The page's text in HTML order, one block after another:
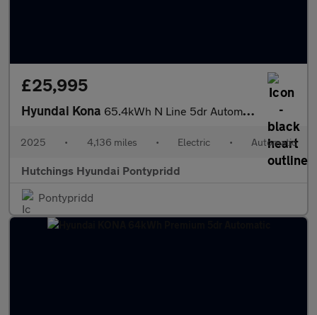
£25,995
Hyundai Kona 65.4kWh N Line 5dr Automatic
2025 • 4,136 miles • Electric • Automatic
Hutchings Hyundai Pontypridd
Pontypridd